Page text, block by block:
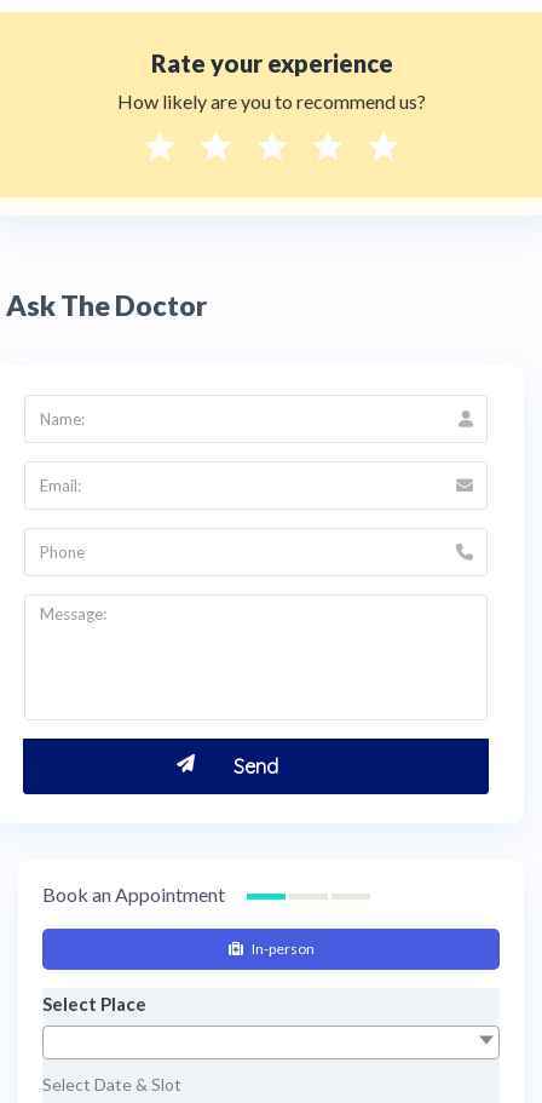
Rate your experience
How likely are you to recommend us?
Ask The Doctor
Book an Appointment
In-person
Select Place
Select Date & Slot